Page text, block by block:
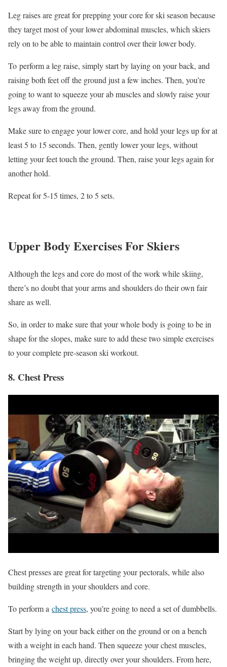
Leg raises are great for prepping your core for ski season because
they target most of your lower abdominal muscles, which skiers
rely on to be able to maintain control over their lower body.
To perform a leg raise, simply start by laying on your back, and
raising both feet off the ground just a few inches. Then, you’re
going to want to squeeze your ab muscles and slowly raise your
legs away from the ground.
Make sure to engage your lower core, and hold your legs up for at
least 5 to 15 seconds. Then, gently lower your legs, without
letting your feet touch the ground. Then, raise your legs again for
another hold.
Repeat for 5-15 times, 2 to 5 sets.
Upper Body Exercises For Skiers
Although the legs and core do most of the work while skiing,
there’s no doubt that your arms and shoulders do their own fair
share as well.
So, in order to make sure that your whole body is going to be in
shape for the slopes, make sure to add these two simple exercises
to your complete pre-season ski workout.
8. Chest Press
Chest presses are great for targeting your pectorals, while also
building strength in your shoulders and core.
To perform a chest press, you’re going to need a set of dumbbells.
Start by lying on your back either on the ground or on a bench
with a weight in each hand. Then squeeze your chest muscles,
bringing the weight up, directly over your shoulders. From here,